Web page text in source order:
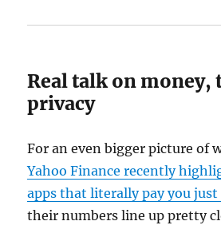
Real talk on money,
privacy
For an even bigger picture of
Yahoo Finance recently
apps that literally pay you
their numbers line up pretty